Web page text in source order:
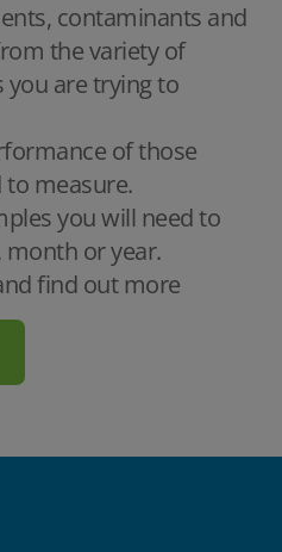
contaminants and
the variety of
are trying to
of those
measure.
you will need to
month or year.
find out more